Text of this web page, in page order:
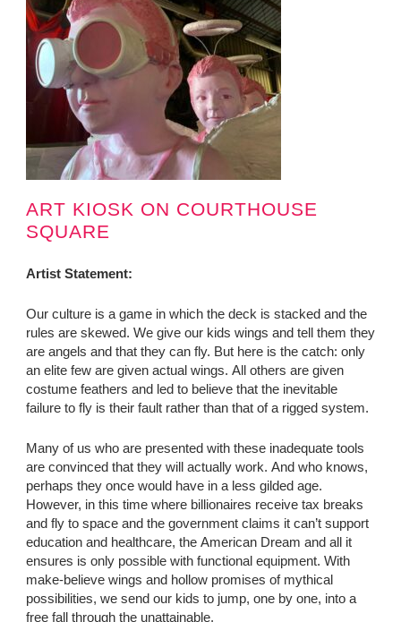
ART KIOSK ON COURTHOUSE
SQUARE
Artist Statement:
Our culture is a game in which the deck is stacked and the
rules are skewed. We give our kids wings and tell them they
are angels and that they can fly. But here is the catch: only
an elite few are given actual wings. All others are given
costume feathers and led to believe that the inevitable
failure to fly is their fault rather than that of a rigged system.
Many of us who are presented with these inadequate tools
are convinced that they will actually work. And who knows,
perhaps they once would have in a less gilded age.
However, in this time where billionaires receive tax breaks
and fly to space and the government claims it can’t support
education and healthcare, the American Dream and all it
ensures is only possible with functional equipment. With
make-believe wings and hollow promises of mythical
possibilities, we send our kids to jump, one by one, into a
free fall through the unattainable.